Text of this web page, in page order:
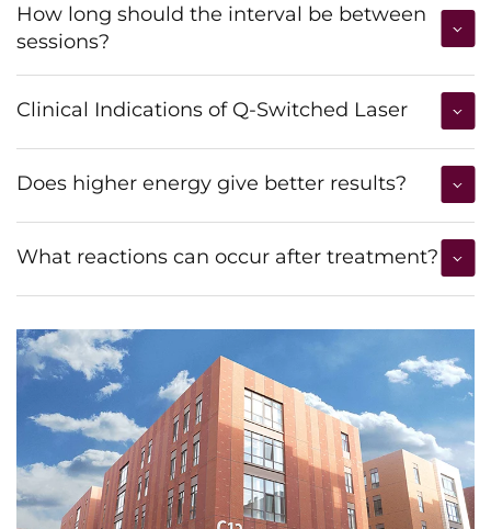
How long should the interval be between
sessions?
Clinical Indications of Q-Switched Laser
Does higher energy give better results?
What reactions can occur after treatment?